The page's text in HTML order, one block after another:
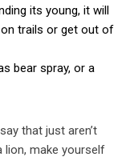
its young, it will
on trails or get out of
bear spray, or a
that just aren’t
lion, make yourself